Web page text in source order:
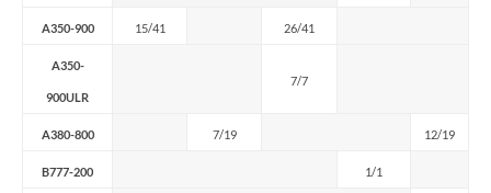
A350-900 15/41 26/41
A350-
900ULR
7/7
A380-800 7/19 12/19
B777-200 1/1